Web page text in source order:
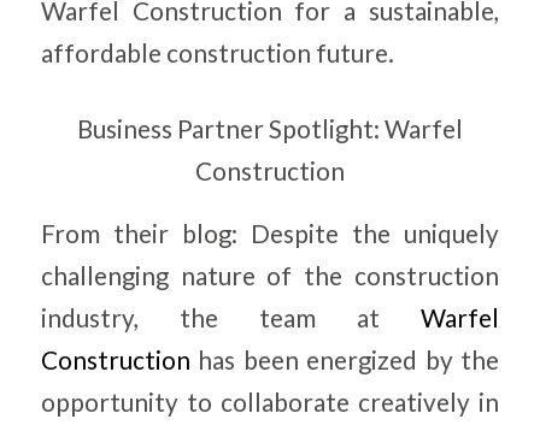
Business Partner Spotlight: Warfel
Construction
From their blog: Despite the uniquely
challenging nature of the construction
industry, the team atWarfel
Construction has been energized by the
opportunity to collaborate creatively in